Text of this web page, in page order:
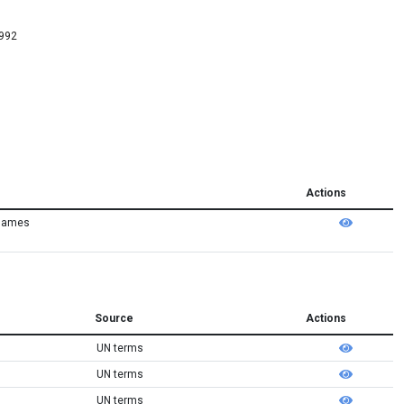
Actions
Source Actions
UN terms
UN terms
UN terms